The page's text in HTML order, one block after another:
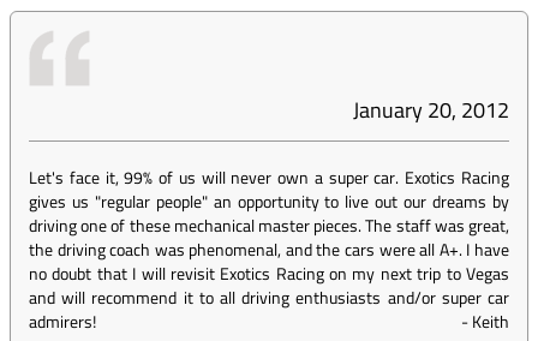
January 20, 2012
Let's face it, 99% of us will never own a super car. Exotics Racing
gives us "regular people" an opportunity to live out our dreams by
driving one of these mechanical master pieces. The staff was great,
the driving coach was phenomenal, and the cars were all A+. I have
no doubt that I will revisit Exotics Racing on my next trip to Vegas
and will recommend it to all driving enthusiasts and/or super car
admirers!
-Keith